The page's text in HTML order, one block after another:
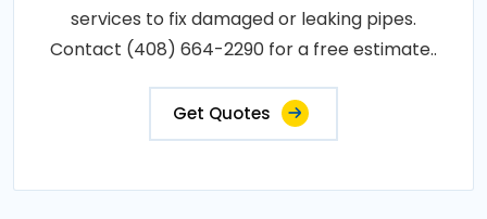
services to fix damaged or leaking pipes.
Contact (408) 664-2290 for a free estimate..
Get Quotes